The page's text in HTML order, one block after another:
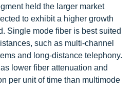
held the larger market
to exhibit a higher growth
Single mode fiber is best suited
such as multi-channel
and long-distance telephony.
lower fiber attenuation and
per unit of time than multimode